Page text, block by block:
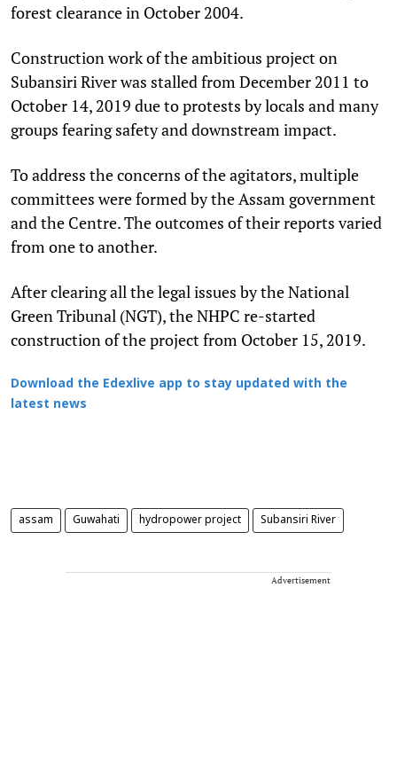
forest clearance in October 2004.
Construction work of the ambitious project on
Subansiri River was stalled from December 2011 to
October 14, 2019 due to protests by locals and many
groups fearing safety and downstream impact.
To address the concerns of the agitators, multiple
committees were formed by the Assam government
and the Centre. The outcomes of their reports varied
from one to another.
After clearing all the legal issues by the National
Green Tribunal (NGT), the NHPC re-started
construction of the project from October 15, 2019.
Download the Edexlive app to stay updated with the
latest news
assam Guwahati hydropower project Subansiri River
Advertisement